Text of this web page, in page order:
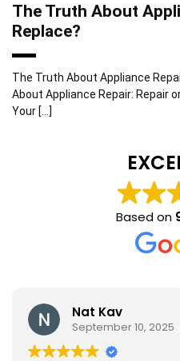
The Truth About
Replace?
The Truth About Appliance
About Appliance Repair: Repair
Your […]
Based on
Nat Kav
September 10, 2025